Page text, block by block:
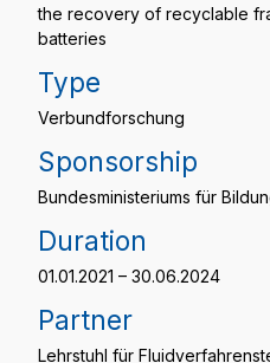
the recovery of recyclable
batteries
Type
Verbundforschung
Sponsorship
Bundesministeriums für
Duration
01.01.2021 – 30.06.2024
Partner
Lehrstuhl für